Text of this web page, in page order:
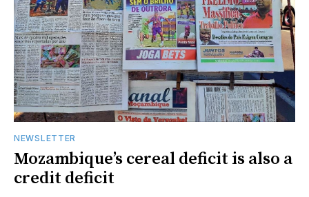
NEWSLETTER
Mozambique’s cereal deficit is also a
credit deficit